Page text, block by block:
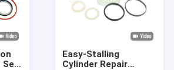
Easy-Stalling
Cylinder Repair